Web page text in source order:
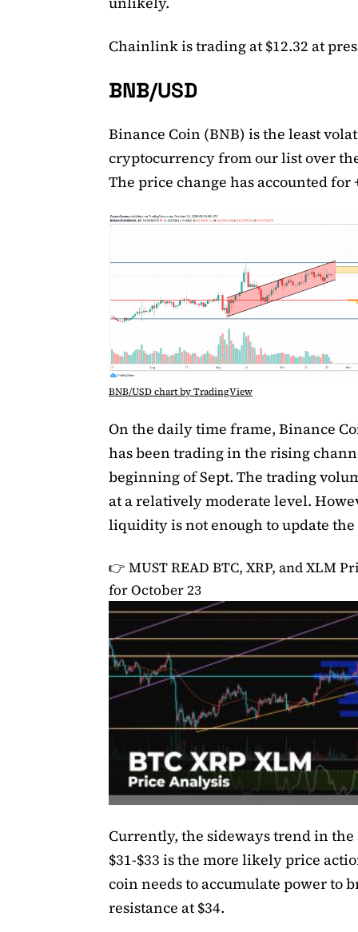
Chainlink is trading at $12.32 at
BNB/USD
Binance Coin (BNB) is the least
cryptocurrency from our list over
The price change has accounted for
BNB/USD chart by TradingView
On the daily time frame, Binance
has been trading in the rising
beginning of Sept. The trading
at a relatively moderate level.
liquidity is not enough to update the
👉 MUST READ BTC, XRP, and XLM
for October 23
Currently, the sideways trend in the
$31-$33 is the more likely price
coin needs to accumulate power to
resistance at $34.